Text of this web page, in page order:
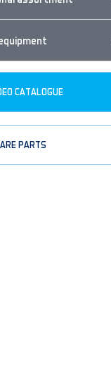
CATALOGUE
PARTS